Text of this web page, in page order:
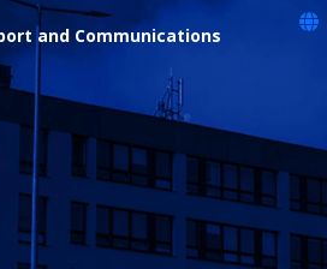
and Communications